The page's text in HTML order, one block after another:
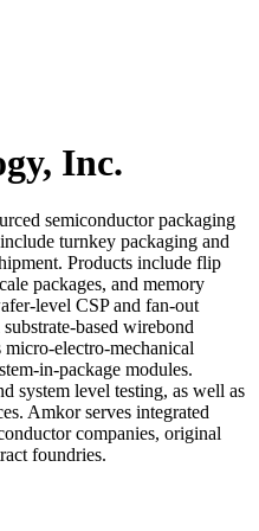
Inc.
semiconductor packaging
turnkey packaging and
Products include flip
packages, and memory
level CSP and fan-out
based wirebond
electro-mechanical
in-package modules.
system level testing, as well as
Amkor serves integrated
companies, original
foundries.